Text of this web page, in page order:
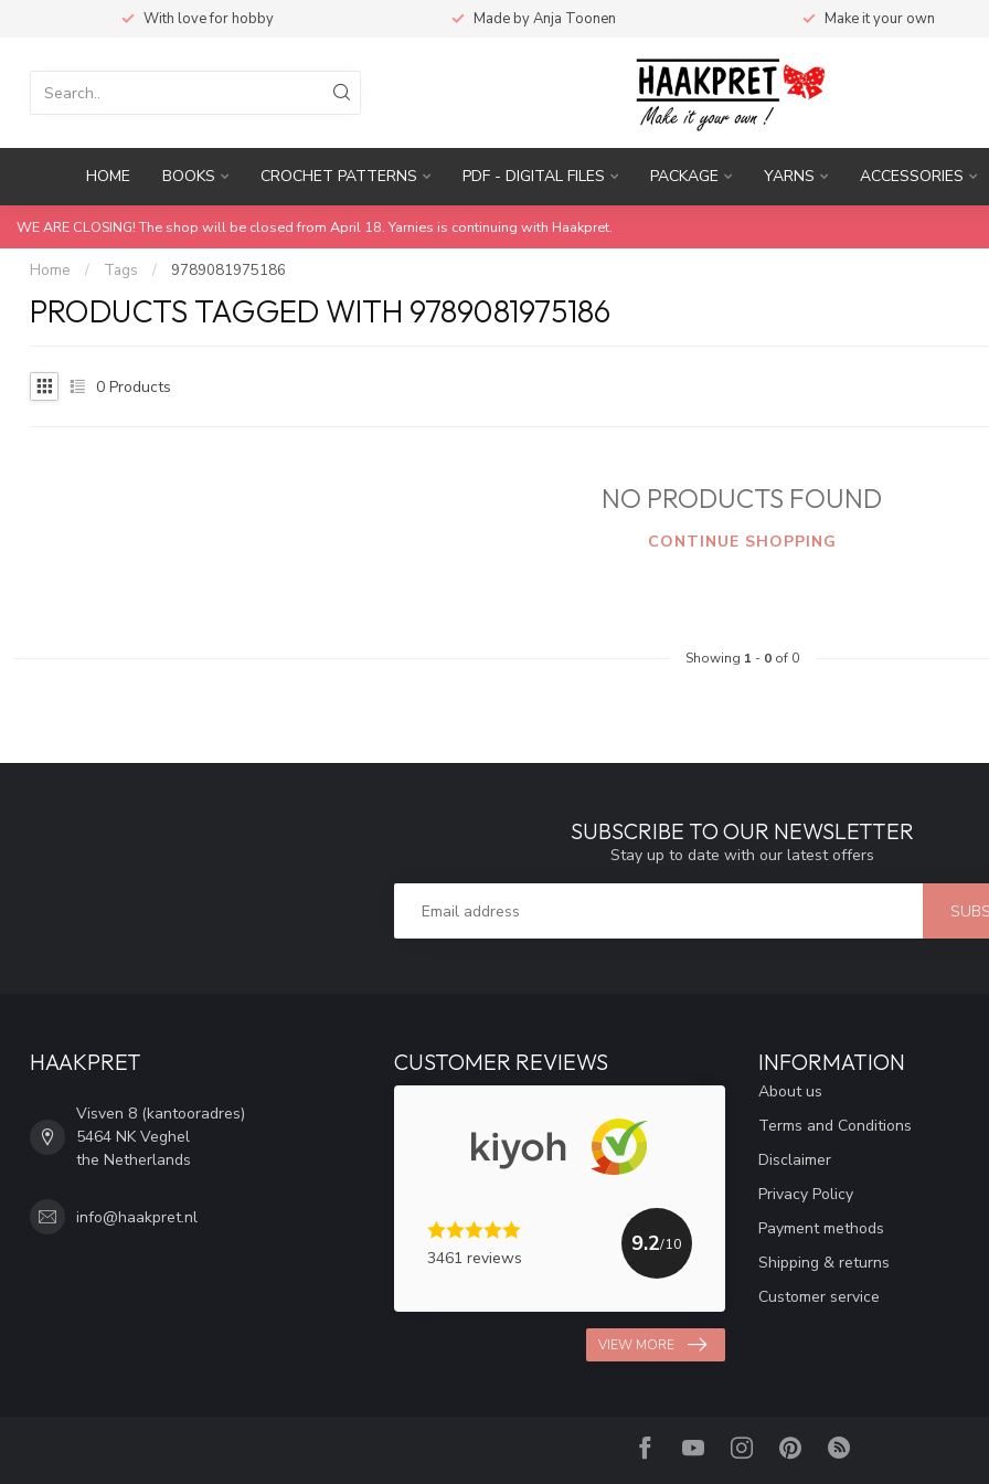
With love for hobby Made by Anja Toonen Make it your own
HOME BOOKS CROCHET PATTERNS PDF - DIGITAL FILES PACKAGE YARNS ACCESSORIES
WE ARE CLOSING! The shop will be closed from April 18. Yarnies is continuing with Haakpret.
Home / Tags / 9789081975186
PRODUCTS TAGGED WITH 9789081975186
0 Products
NO PRODUCTS FOUND
CONTINUE SHOPPING
Showing 1 - 0of 0
SUBSCRIBE TO OUR NEWSLETTER
Stay up to date with our latest offers
HAAKPRET
Visven 8 (kantooradres)
5464 NK Veghel
the Netherlands
info@haakpret.nl
CUSTOMER REVIEWS
3461 reviews
9.2/10
VIEW MORE
INFORMATION
About us
Terms and Conditions
Disclaimer
Privacy Policy
Payment methods
Shipping & returns
Customer service